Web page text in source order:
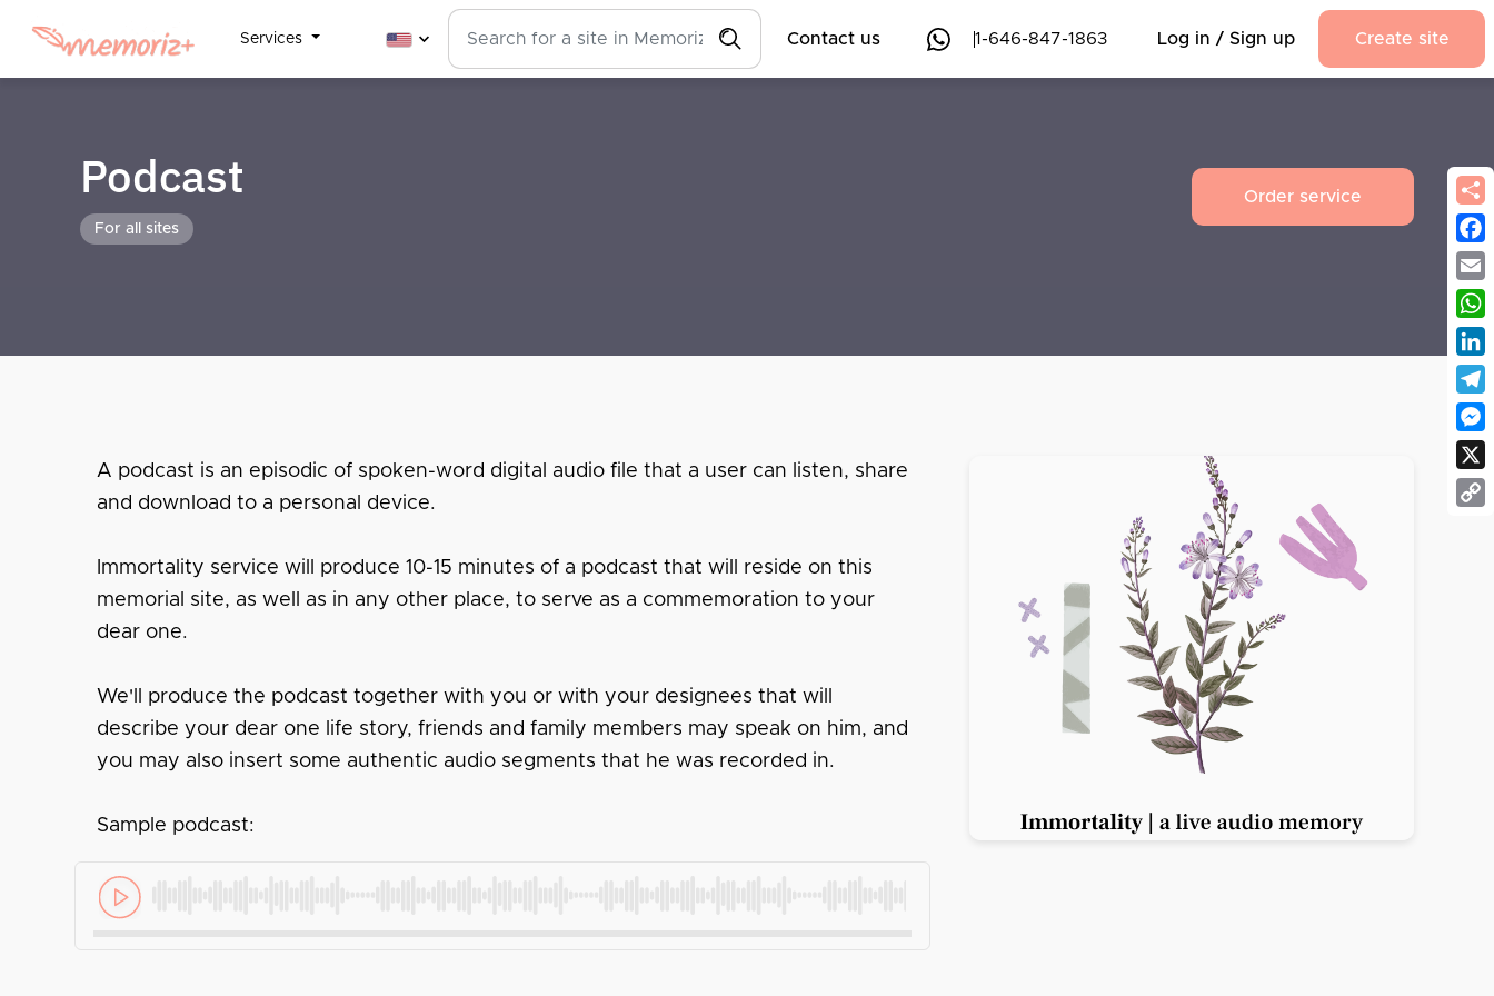
Services Contact us 1-646-847-1863 Log in / Sign up Create site
Podcast
For all sites
Order service
A podcast is an episodic of spoken-word digital audio file that a user can listen, share
and download to a personal device.
Immortality service will produce 10-15 minutes of a podcast that will reside on this
memorial site, as well as in any other place, to serve as a commemoration to your
dear one.
We'll produce the podcast together with you or with your designees that will
describe your dear one life story, friends and family members may speak on him, and
you may also insert some authentic audio segments that he was recorded in.
Sample podcast:
X